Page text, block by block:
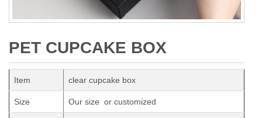
PET CUPCAKE BOX
Item clear cupcake box
Size Our size or customized